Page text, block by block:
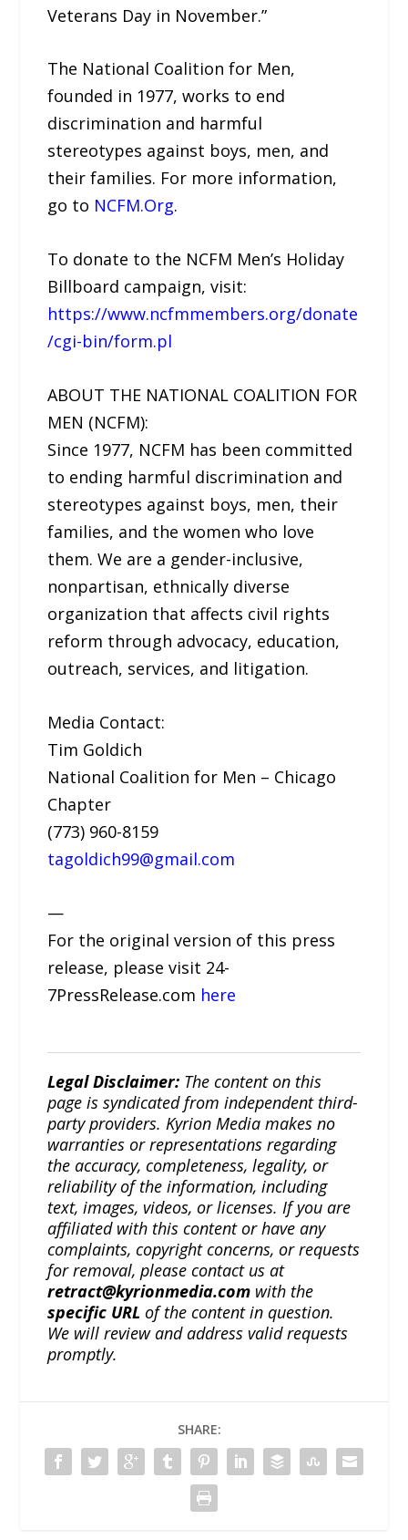
Veterans Day in November.”
The National Coalition for Men,
founded in 1977, works to end
discrimination and harmful
stereotypes against boys, men, and
their families. For more information,
go to NCFM.Org.
To donate to the NCFM Men’s Holiday
Billboard campaign, visit:
https://www.ncfmmembers.org/donate
/cgi-bin/form.pl
ABOUT THE NATIONAL COALITION FOR
MEN (NCFM):
Since 1977, NCFM has been committed
to ending harmful discrimination and
stereotypes against boys, men, their
families, and the women who love
them. We are a gender-inclusive,
nonpartisan, ethnically diverse
organization that affects civil rights
reform through advocacy, education,
outreach, services, and litigation.
Media Contact:
Tim Goldich
National Coalition for Men – Chicago
Chapter
(773) 960-8159
tagoldich99@gmail.com
—
For the original version of this press
release, please visit 24-
7PressRelease.com here
Legal Disclaimer: The content on this
page is syndicated from independent third-
party providers. Kyrion Media makes no
warranties or representations regarding
the accuracy, completeness, legality, or
reliability of the information, including
text, images, videos, or licenses. If you are
affiliated with this content or have any
complaints, copyright concerns, or requests
for removal, please contact us at
retract@kyrionmedia.com with the
specific URL of the content in question.
We will review and address valid requests
promptly.
SHARE: